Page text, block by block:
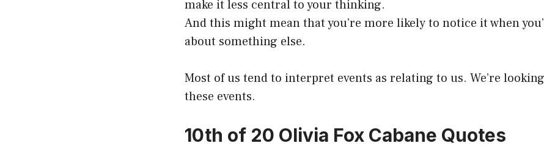
make it less central to your thinking.
And this might mean that you’re more likely to notice it when
about something else.
Most of us tend to interpret events as relating to us. We’re
these events.
10th of 20 Olivia Fox Cabane Quotes